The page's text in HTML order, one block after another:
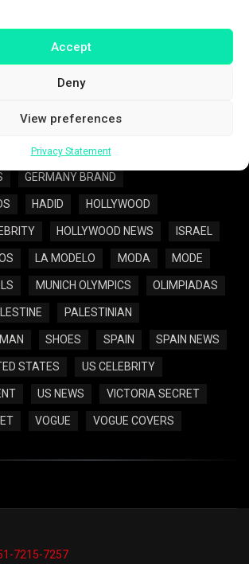
Accept
Deny
View preferences
Privacy Statement
BELLA HADID
CELEBRITIES CELEBRITY
ENTERTAINMENT NEWS
GERMAN GERMAN BRAND
GERMANY BRAND
HADID HOLLYWOOD
HOLLYWOOD NEWS ISRAEL
LA MODELO MODA MODE
MUNICH OLYMPICS OLIMPIADAS
PALESTINIAN
SHOES SPAIN SPAIN NEWS
STATES US CELEBRITY
US NEWS VICTORIA SECRET
VOGUE VOGUE COVERS
7215-7257